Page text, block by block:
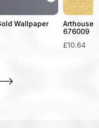
Wallpaper
Arthouse
676009
£10.64